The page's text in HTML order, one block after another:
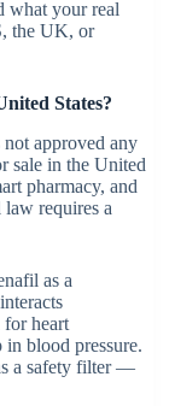
what your real
the UK, or
States?
approved any
sale in the United
pharmacy, and
requires a
as a
for heart
blood pressure.
a safety filter —